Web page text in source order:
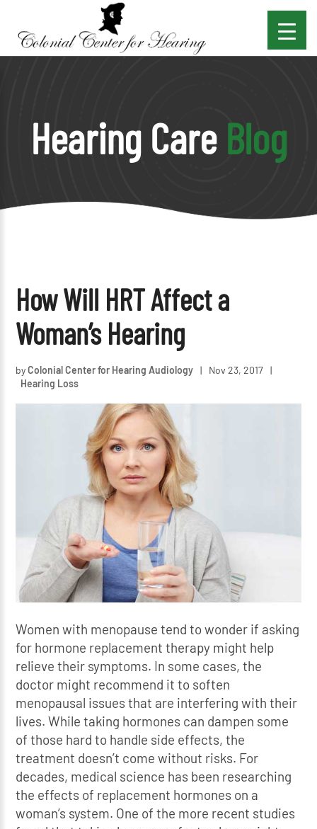
Hearing Care Blog
How Will HRT Affect a
Woman’s Hearing
byColonial Center for Hearing Audiology | Nov 23, 2017 |
Hearing Loss
Women with menopause tend to wonder if asking
for hormone replacement therapy might help
relieve their symptoms. In some cases, the
doctor might recommend it to soften
menopausal issues that are interfering with their
lives. While taking hormones can dampen some
of those hard to handle side effects, the
treatment doesn’t come without risks. For
decades, medical science has been researching
the effects of replacement hormones on a
woman’s system. One of the more recent studies